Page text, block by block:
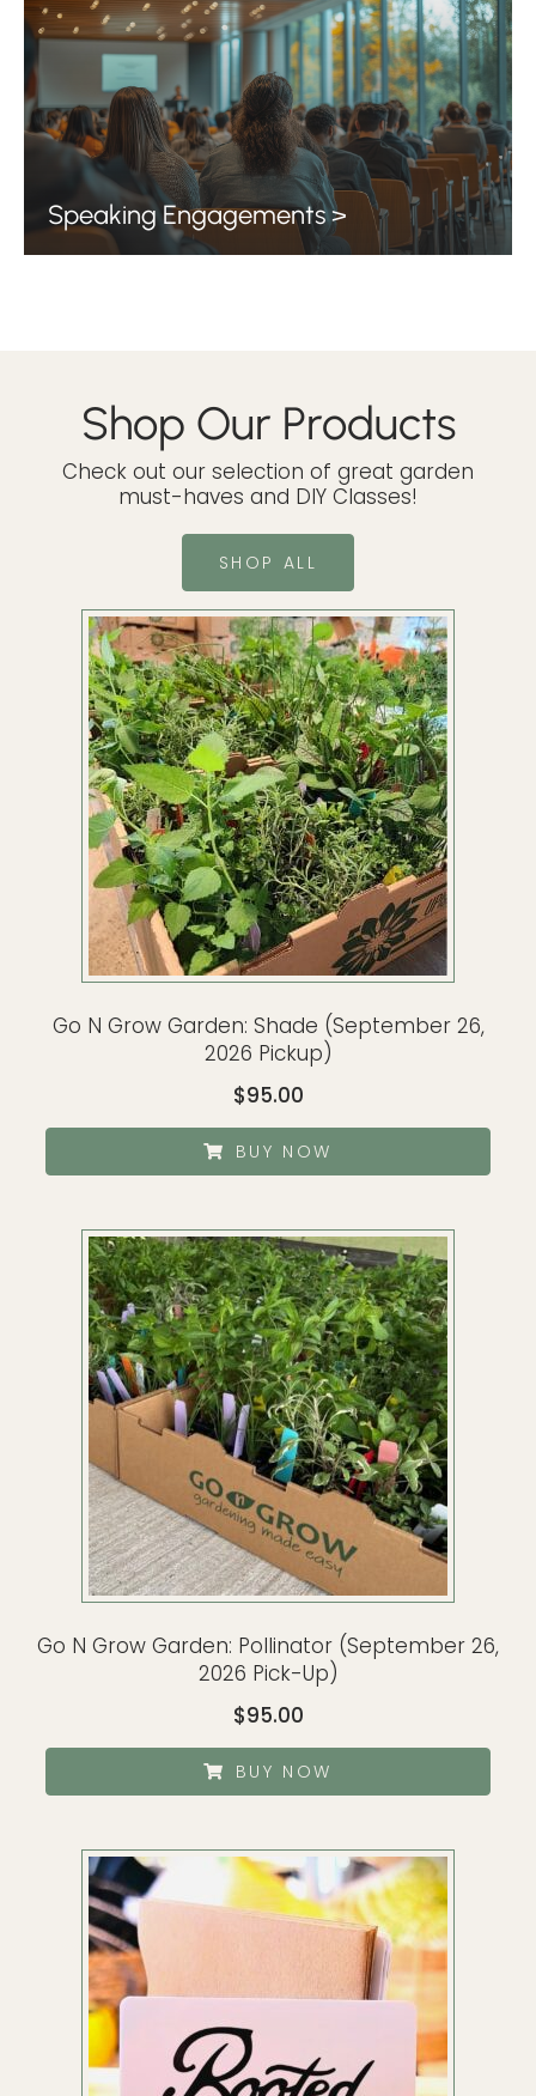
Speaking Engagements >
Shop Our Products
Check out our selection of great garden
must-haves and DIY Classes!
SHOP ALL
Go N Grow Garden: Shade (September 26,
2026 Pickup)
$95.00
BUY NOW
Go N Grow Garden: Pollinator (September 26,
2026 Pick-Up)
$95.00
BUY NOW